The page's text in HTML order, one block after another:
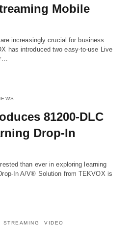
Mobile
increasingly crucial for business
has introduced two easy-to-use Live
81200-DLC
Drop-In
than ever in exploring learning
In A/V® Solution from TEKVOX is
STREAMING VIDEO